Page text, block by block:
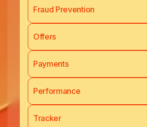
Fraud Prevention
Offers
Payments
Performance
Tracker